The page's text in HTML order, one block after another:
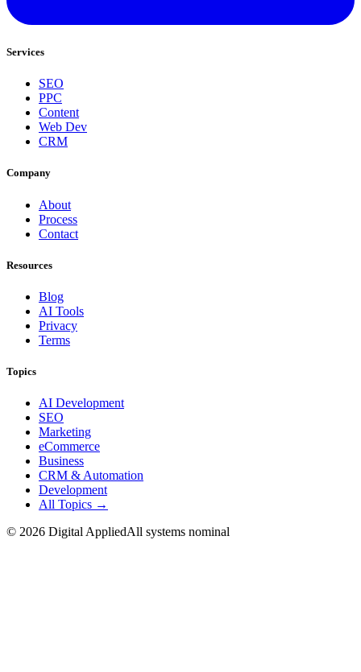
Services
SEO
PPC
Content
Web Dev
CRM
Company
About
Process
Contact
Resources
Blog
AI Tools
Privacy
Terms
Topics
AI Development
SEO
Marketing
eCommerce
Business
CRM & Automation
Development
All Topics →
© 2026 Digital AppliedAll systems nominal